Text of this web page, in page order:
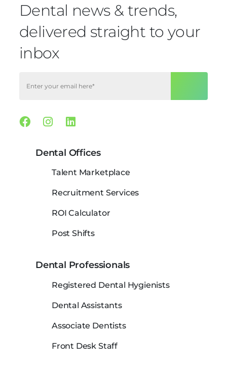
Dental news & trends,
delivered straight to your
inbox
Facebook
Instagram
Linkedin
Dental Offices
Talent Marketplace
Recruitment Services
ROI Calculator
Post Shifts
Dental Professionals
Registered Dental Hygienists
Dental Assistants
Associate Dentists
Front Desk Staff